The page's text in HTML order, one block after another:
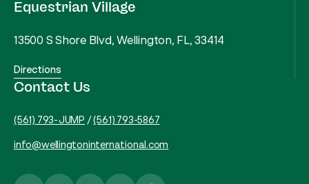
Equestrian Village
13500 S Shore Blvd, Wellington, FL, 33414
Directions
Contact Us
(561) 793-JUMP /(561) 793-5867
info@wellingtoninternational.com